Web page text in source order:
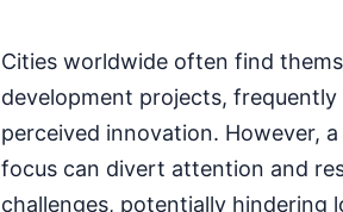
Cities worldwide often find
development projects,
perceived innovation. However,
focus can divert attention and
challenges, potentially hindering